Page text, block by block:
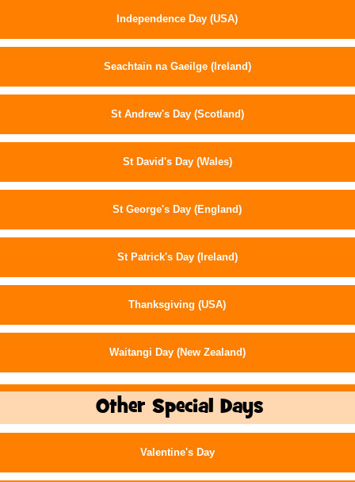
Independence Day (USA)
Seachtain na Gaeilge (Ireland)
St Andrew's Day (Scotland)
St David's Day (Wales)
St George's Day (England)
St Patrick's Day (Ireland)
Thanksgiving (USA)
Waitangi Day (New Zealand)
Other Special Days
Valentine's Day